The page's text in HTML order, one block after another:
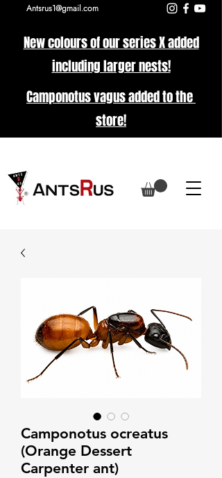
Antsrus1@gmail.com
New colours of our series X added
including larger nests!
Camponotus vagus added to the
store!
Camponotus ocreatus
(Orange Dessert
Carpenter ant)